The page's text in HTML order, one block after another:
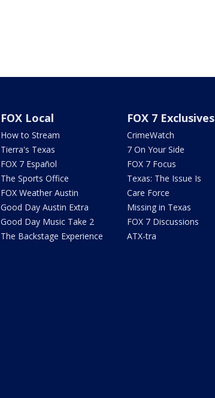
FOX Local
How to Stream
Tierra's Texas
FOX 7 Español
The Sports Office
FOX Weather Austin
Good Day Austin Extra
Good Day Music Take 2
The Backstage Experience
FOX 7 Exclusives
CrimeWatch
7 On Your Side
FOX 7 Focus
Texas: The Issue Is
Care Force
Missing in Texas
FOX 7 Discussions
ATX-tra